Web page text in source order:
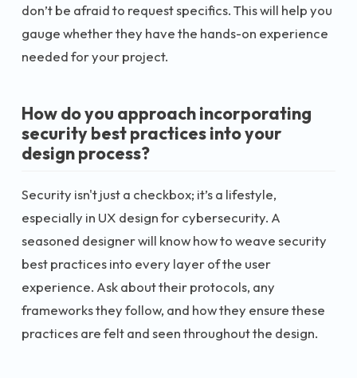
don’t be afraid to request specifics. This will help you
gauge whether they have the hands-on experience
needed for your project.
How do you approach incorporating
security best practices into your
design process?
Security isn't just a checkbox; it’s a lifestyle,
especially in UX design for cybersecurity. A
seasoned designer will know how to weave security
best practices into every layer of the user
experience. Ask about their protocols, any
frameworks they follow, and how they ensure these
practices are felt and seen throughout the design.